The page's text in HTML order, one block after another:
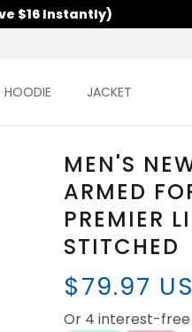
$16 Instantly)
HOODIE JACKET
MEN'S
ARMED
PREMIER
STITCHED
$79.97
Or 4 interest-